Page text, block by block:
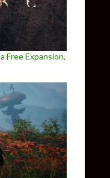
Free Expansion,